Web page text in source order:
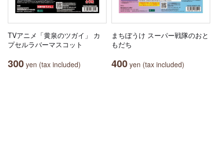
TVアニメ「黄泉のツガイ」 カ
プセルラバーマスコット
300 yen (tax included)
まちぼうけ スーパー戦隊のおと
もだち
400 yen (tax included)